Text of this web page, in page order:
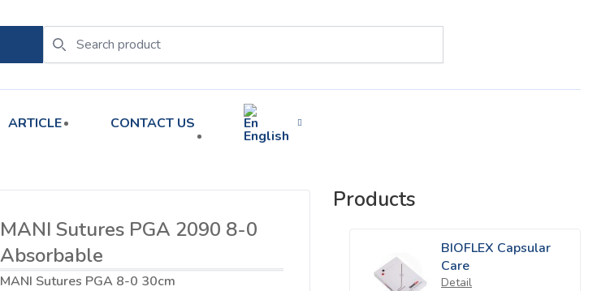
ARTICLE CONTACT US
English
MANI Sutures PGA 2090 8-0
Absorbable
MANI Sutures PGA 8-0 30cm
Products
BIOFLEX Capsular
Care
Detail